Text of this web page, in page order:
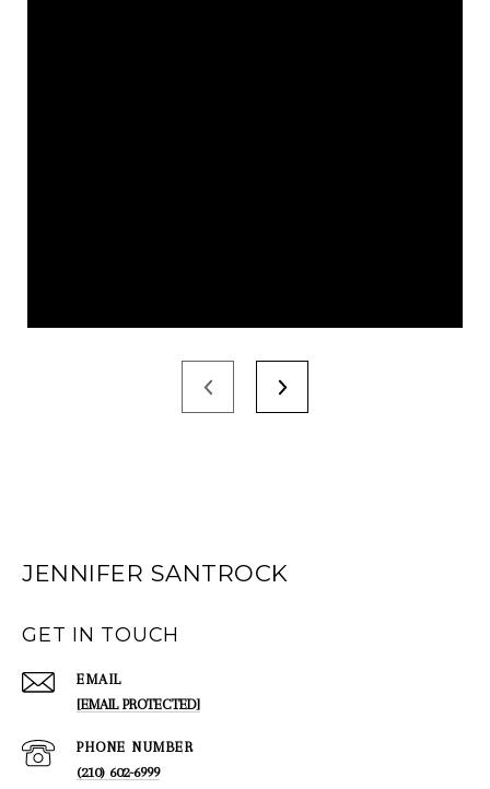
JENNIFER SANTROCK
GET IN TOUCH
EMAIL
[EMAIL PROTECTED]
PHONE NUMBER
(210) 602-6999